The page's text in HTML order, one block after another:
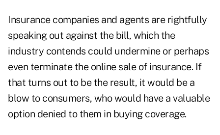
Insurance companies and agents are rightfully
speaking out against the bill, which the
industry contends could undermine or perhaps
even terminate the online sale of insurance. If
that turns out to be the result, it would be a
blow to consumers, who would have a valuable
option denied to them in buying coverage.